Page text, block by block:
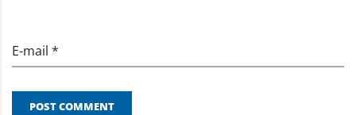
E-mail *
POST COMMENT